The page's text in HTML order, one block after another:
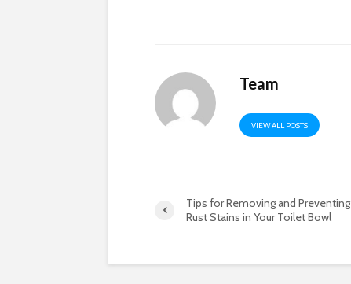
Team
VIEW ALL POSTS
Tips for Removing and Preventing
Rust Stains in Your Toilet Bowl